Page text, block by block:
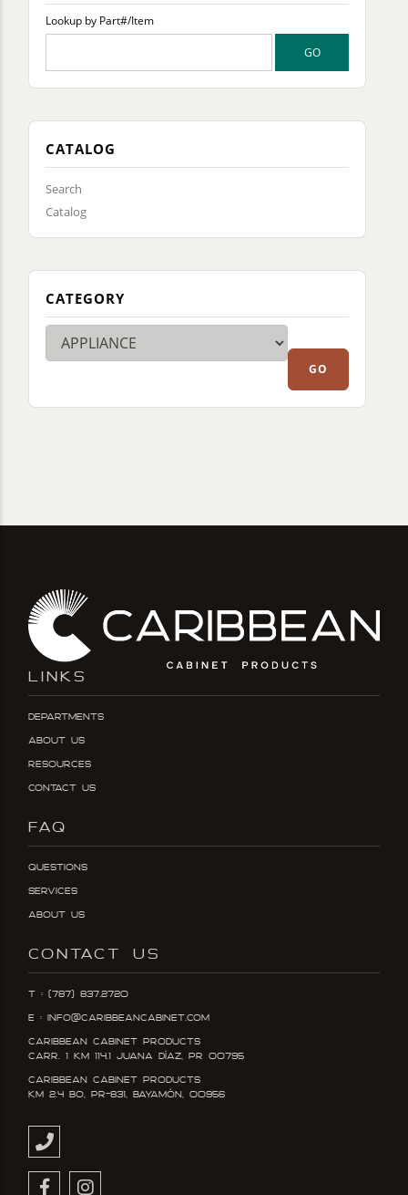
Lookup by Part#/Item
CATALOG
Search
Catalog
CATEGORY
LINKS
Departments
About Us
Resources
Contact Us
FAQ
Questions
Services
About Us
CONTACT US
T : (787) 837.2720
E : info@caribbeancabinet.com
Caribbean Cabinet Products
Carr. 1 KM 114.1 Juana DÍaz, PR 00795
Caribbean Cabinet Products
KM 2.4 Bo, PR-831, Bayamón, 00956